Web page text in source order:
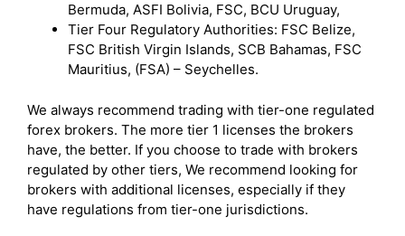
Bermuda, ASFI Bolivia, FSC, BCU Uruguay,
Tier Four Regulatory Authorities: FSC Belize,
FSC British Virgin Islands, SCB Bahamas, FSC
Mauritius, (FSA) – Seychelles.
We always recommend trading with tier-one regulated
forex brokers. The more tier 1 licenses the brokers
have, the better. If you choose to trade with brokers
regulated by other tiers, We recommend looking for
brokers with additional licenses, especially if they
have regulations from tier-one jurisdictions.